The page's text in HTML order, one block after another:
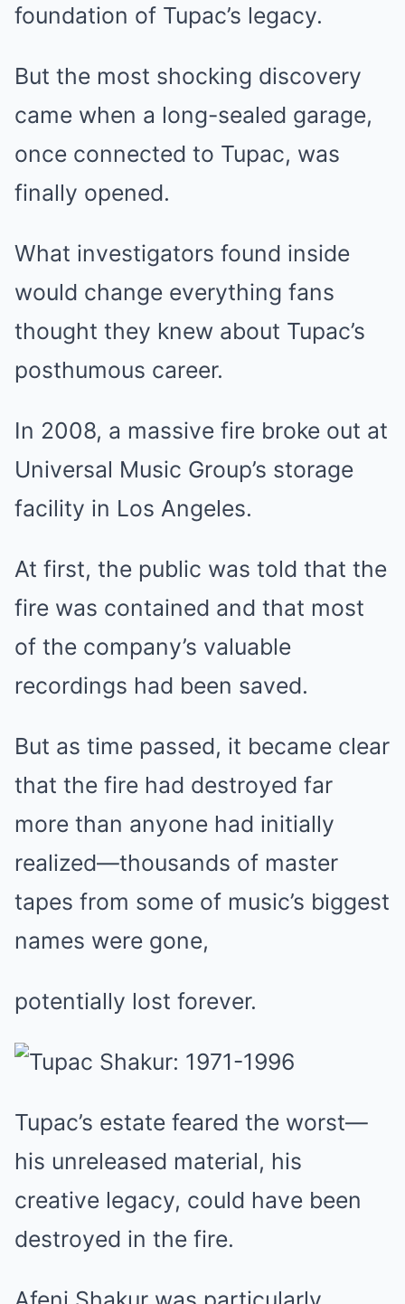
foundation of Tupac’s legacy.
But the most shocking discovery
came when a long-sealed garage,
once connected to Tupac, was
finally opened.
What investigators found inside
would change everything fans
thought they knew about Tupac’s
posthumous career.
In 2008, a massive fire broke out at
Universal Music Group’s storage
facility in Los Angeles.
At first, the public was told that the
fire was contained and that most
of the company’s valuable
recordings had been saved.
But as time passed, it became clear
that the fire had destroyed far
more than anyone had initially
realized—thousands of master
tapes from some of music’s biggest
names were gone,
potentially lost forever.
Tupac’s estate feared the worst—
his unreleased material, his
creative legacy, could have been
destroyed in the fire.